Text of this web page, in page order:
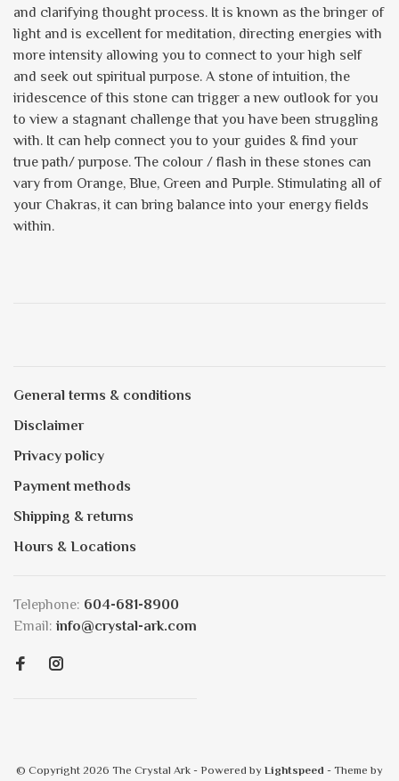
and clarifying thought process. It is known as the bringer of
light and is excellent for meditation, directing energies with
more intensity allowing you to connect to your high self
and seek out spiritual purpose. A stone of intuition, the
iridescence of this stone can trigger a new outlook for you
to view a stagnant challenge that you have been struggling
with. It can help connect you to your guides & find your
true path/ purpose. The colour / flash in these stones can
vary from Orange, Blue, Green and Purple. Stimulating all of
your Chakras, it can bring balance into your energy fields
within.
General terms & conditions
Disclaimer
Privacy policy
Payment methods
Shipping & returns
Hours & Locations
Telephone: 604-681-8900
Email: info@crystal-ark.com
© Copyright 2026 The Crystal Ark - Powered by Lightspeed - Theme by